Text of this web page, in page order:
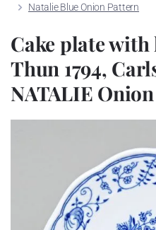
Natalie Blue Onion Pattern
Cake plate with
Thun 1794,
NATALIE